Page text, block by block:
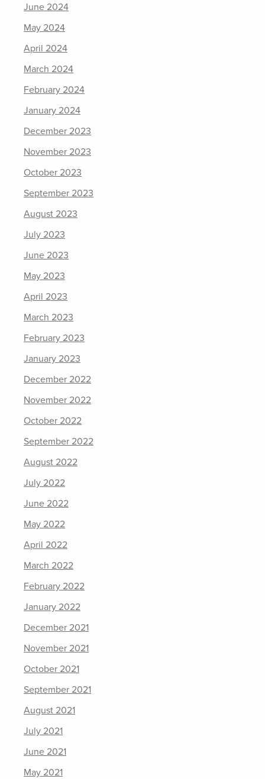
June 2024
May 2024
April 2024
March 2024
February 2024
January 2024
December 2023
November 2023
October 2023
September 2023
August 2023
July 2023
June 2023
May 2023
April 2023
March 2023
February 2023
January 2023
December 2022
November 2022
October 2022
September 2022
August 2022
July 2022
June 2022
May 2022
April 2022
March 2022
February 2022
January 2022
December 2021
November 2021
October 2021
September 2021
August 2021
July 2021
June 2021
May 2021